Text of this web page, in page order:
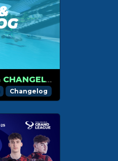
SUMMER 2023 UPDATE & CHANGELOG
Changelog